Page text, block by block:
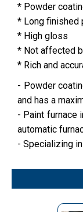
* Powder
* Long finished
* High gloss
* Not affected
* Rich and
- Powder
and has a
- Paint furnace
automatic
- Specializing